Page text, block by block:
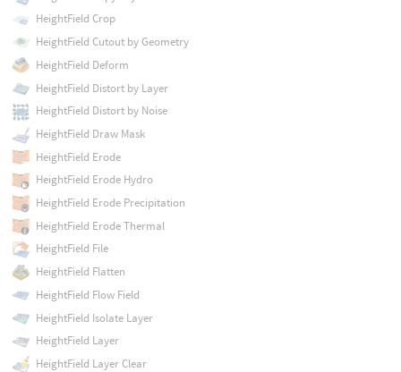
HeightField Crop
HeightField Cutout by Geometry
HeightField Deform
HeightField Distort by Layer
HeightField Distort by Noise
HeightField Draw Mask
HeightField Erode
HeightField Erode Hydro
HeightField Erode Precipitation
HeightField Erode Thermal
HeightField File
HeightField Flatten
HeightField Flow Field
HeightField Isolate Layer
HeightField Layer
HeightField Layer Clear